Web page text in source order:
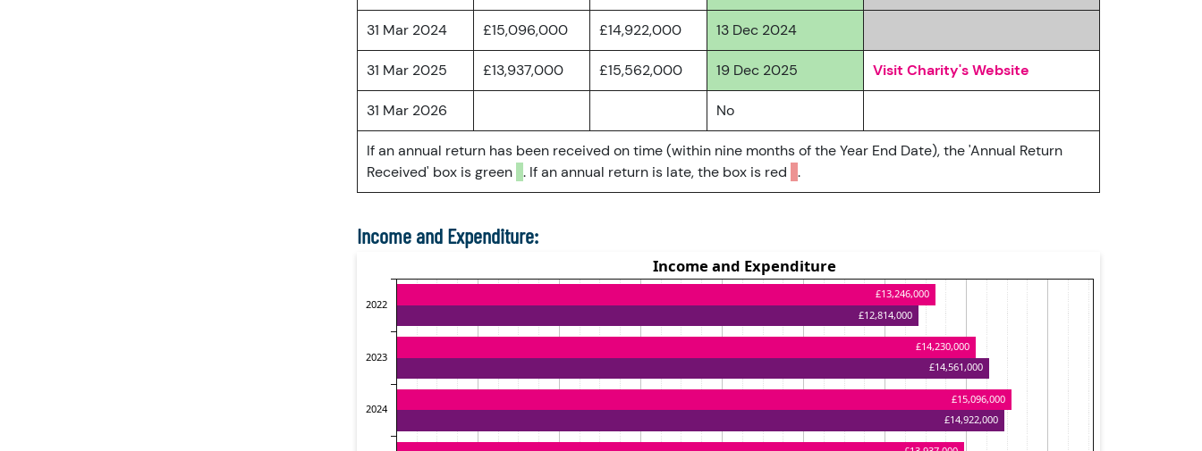
31 Mar 2024 £15,096,000 £14,922,000 13 Dec 2024
31 Mar 2025 £13,937,000 £15,562,000 19 Dec 2025 Visit Charity's Website
31 Mar 2026 No
If an annual return has been received on time (within nine months of the Year End Date), the 'Annual Return
Received' box is green . If an annual return is late, the box is red .
Income and Expenditure: